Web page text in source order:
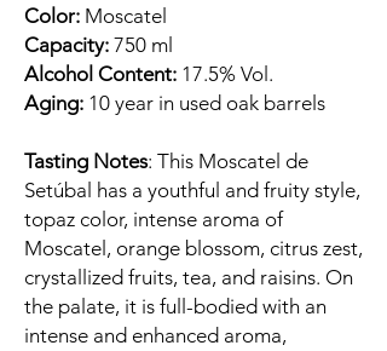
Color: Moscatel
Capacity: 750 ml
Alcohol Content: 17.5% Vol.
Aging: 10 year in used oak barrels
Tasting Notes: This Moscatel de
Setúbal has a youthful and fruity style,
topaz color, intense aroma of
Moscatel, orange blossom, citrus zest,
crystallized fruits, tea, and raisins. On
the palate, it is full-bodied with an
intense and enhanced aroma,